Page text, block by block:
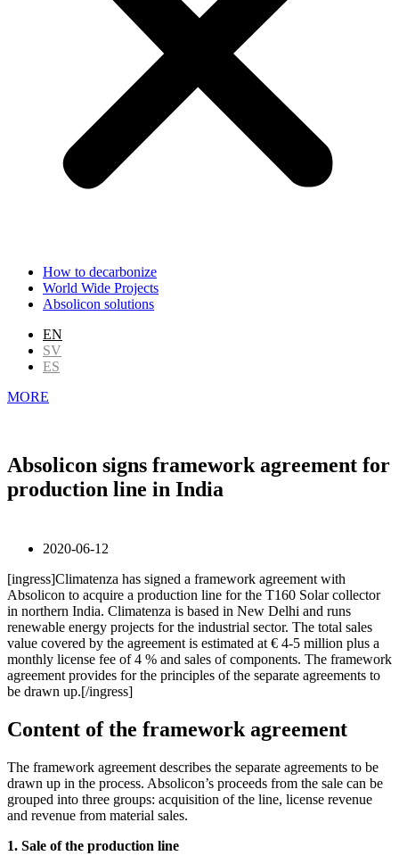
How to decarbonize
World Wide Projects
Absolicon solutions
EN
SV
ES
MORE
Absolicon signs framework agreement for
production line in India
2020-06-12
[ingress]Climatenza has signed a framework agreement with
Absolicon to acquire a production line for the T160 Solar collector
in northern India. Climatenza is based in New Delhi and runs
renewable energy projects for the industrial sector. The total sales
value covered by the agreement is estimated at € 4-5 million plus a
monthly license fee of 4 % and sales of components. The framework
agreement provides for the principles of the separate agreements to
be drawn up.[/ingress]
Content of the framework agreement
The framework agreement describes the separate agreements to be
drawn up in the process. Absolicon’s proceeds from the sale can be
grouped into three groups: acquisition of the line, license revenue
and revenue from material sales.
1. Sale of the production line